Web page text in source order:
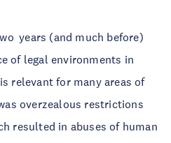
years (and much before)
of legal environments in
relevant for many areas of
overzealous restrictions
resulted in abuses of human